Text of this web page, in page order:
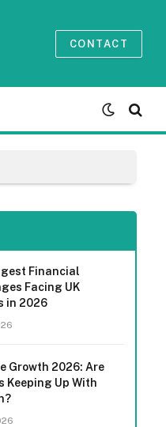
CONTACT
Financial
Facing UK
in 2026
Growth 2026: Are
Keeping Up With